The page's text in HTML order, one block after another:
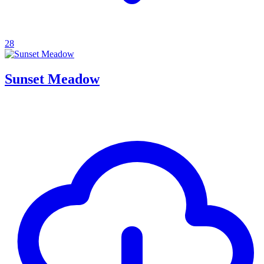
28
Sunset Meadow